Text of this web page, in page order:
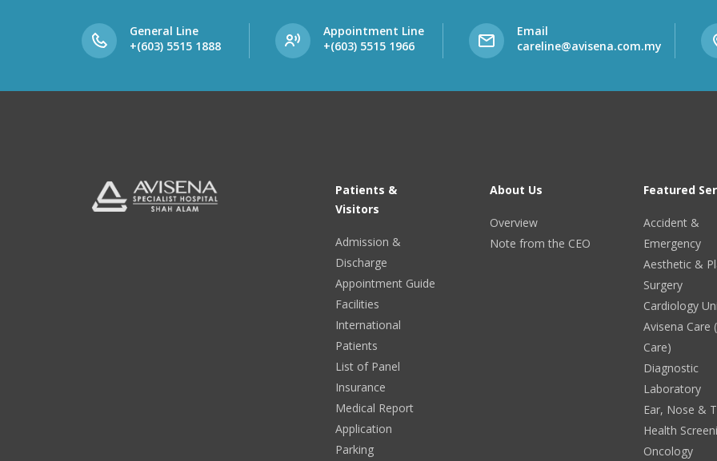
General Line
+(603) 5515 1888
Appointment Line
+(603) 5515 1966
Email
careline@avisena.com.my
Patients &
Visitors
Admission &
Discharge
Appointment Guide
Facilities
International
Patients
List of Panel
Insurance
Medical Report
Application
Parking
About Us
Overview
Note from the CEO
Featured
Accident &
Emergency
Aesthetic &
Surgery
Cardiology
Avisena Care
Care)
Diagnostic
Laboratory
Ear, Nose &
Health
Oncology